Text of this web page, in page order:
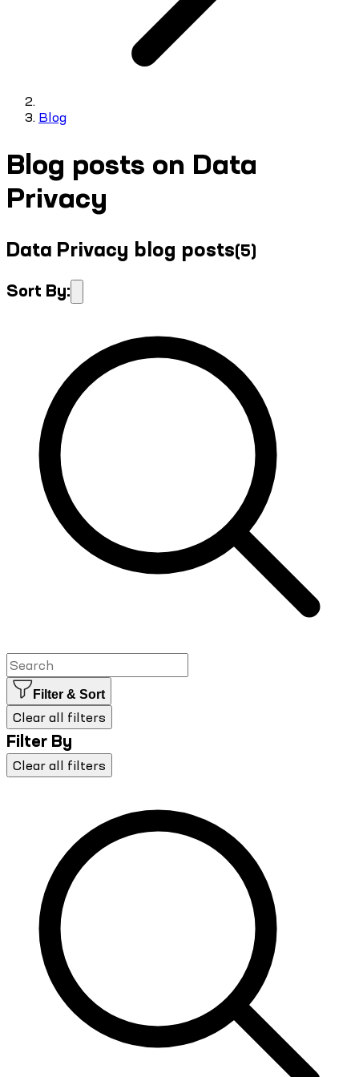
Blog
Blog posts on Data
Privacy
Data Privacy blog posts(5)
Sort By:
Filter & Sort
Clear all filters
Filter By
Clear all filters